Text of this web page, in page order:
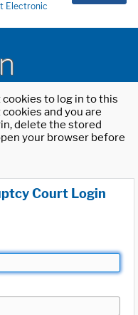
Electronic
to log in to this
and you are
delete the stored
your browser before
Court Login